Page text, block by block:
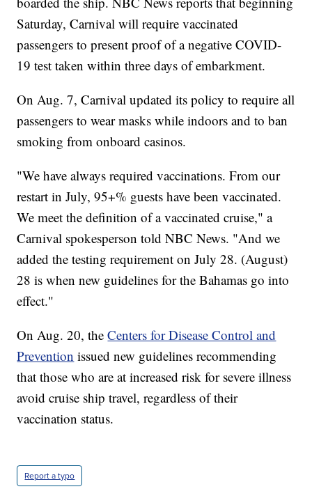
Saturday, Carnival will require vaccinated
passengers to present proof of a negative COVID-
19 test taken within three days of embarkment.
On Aug. 7, Carnival updated its policy to require all
passengers to wear masks while indoors and to ban
smoking from onboard casinos.
"We have always required vaccinations. From our
restart in July, 95+% guests have been vaccinated.
We meet the definition of a vaccinated cruise," a
Carnival spokesperson told NBC News. "And we
added the testing requirement on July 28. (August)
28 is when new guidelines for the Bahamas go into
effect."
On Aug. 20, theCenters for Disease Control and
Prevention issued new guidelines recommending
that those who are at increased risk for severe illness
avoid cruise ship travel, regardless of their
vaccination status.
Report a typo